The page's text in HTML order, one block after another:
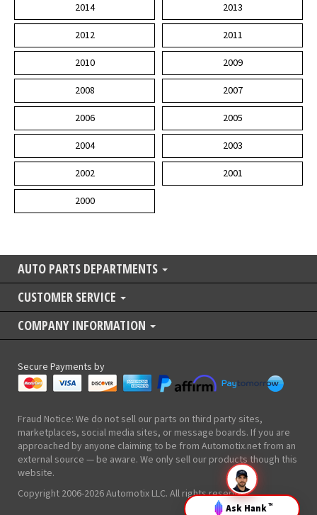
2014
2013
2012
2011
2010
2009
2008
2007
2006
2005
2004
2003
2002
2001
2000
AUTO PARTS DEPARTMENTS
CUSTOMER SERVICE
COMPANY INFORMATION
Secure Payments by
Fraud Notice: We do not sell our parts on third party sites,
marketplaces, social media sites, or message boards. If you are
approached by anyone claiming to be from Automotix.net from an
external source — be aware. We only sell our products though this
website.
Copyright 2006-2026 Automotix LLC. All rights reserved.
Ask Hank TM